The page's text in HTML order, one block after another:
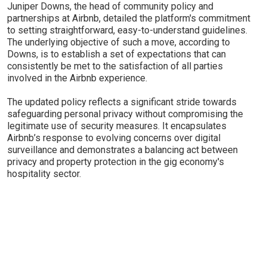
Juniper Downs, the head of community policy and
partnerships at Airbnb, detailed the platform's commitment
to setting straightforward, easy-to-understand guidelines.
The underlying objective of such a move, according to
Downs, is to establish a set of expectations that can
consistently be met to the satisfaction of all parties
involved in the Airbnb experience.
The updated policy reflects a significant stride towards
safeguarding personal privacy without compromising the
legitimate use of security measures. It encapsulates
Airbnb’s response to evolving concerns over digital
surveillance and demonstrates a balancing act between
privacy and property protection in the gig economy's
hospitality sector.